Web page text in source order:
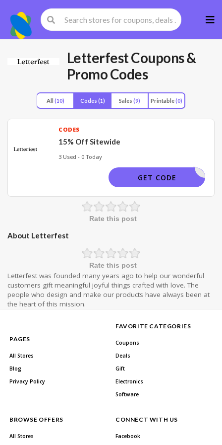
to
LetterfestCoupons &
Promo Codes
All (10) Codes (1) Sales (9) Printable(0)
CODES
15% Off Sitewide
3 Used - 0 Today
WINTER15
GET CODE
Rate this post
About Letterfest
Rate this post
Letterfest was founded many years ago to help our wonderful
customers gift meaningful joyful things crafted with love. The
people who design and make our products have always been at
the heart of this mission.
PAGES
All Stores
Blog
Privacy Policy
FAVORITE CATEGORIES
Coupons
Deals
Gift
Electronics
Software
BROWSE OFFERS
All Stores
CONNECT WITH US
Facebook